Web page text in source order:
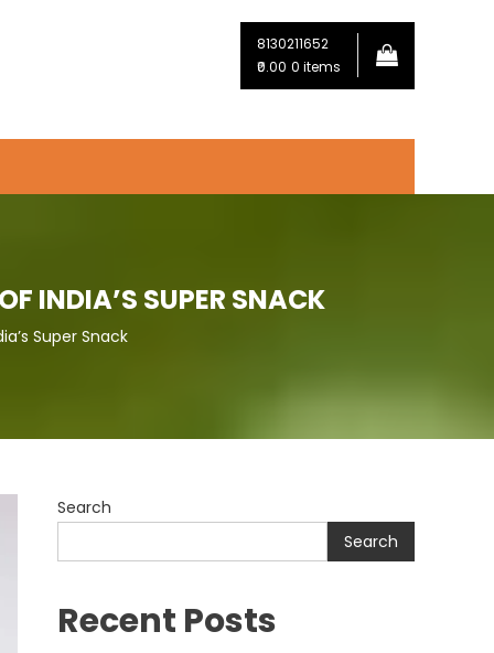
8130211652
₹0.00 0 items
INDIA’S SUPER SNACK
Super Snack
Search
Search
Recent Posts